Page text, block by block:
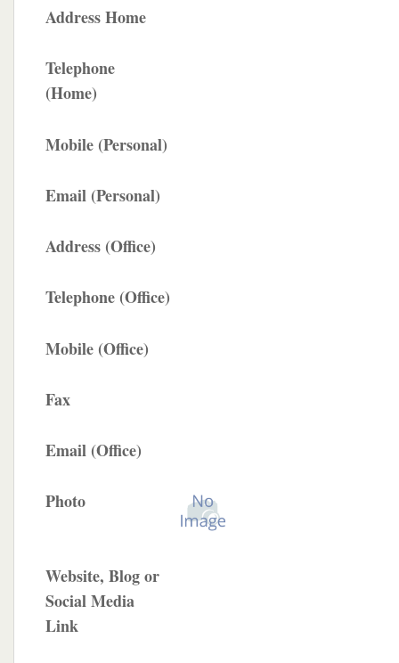
Address Home
Telephone
(Home)
Mobile (Personal)
Email (Personal)
Address (Office)
Telephone (Office)
Mobile (Office)
Fax
Email (Office)
Photo
Website, Blog or
Social Media
Link